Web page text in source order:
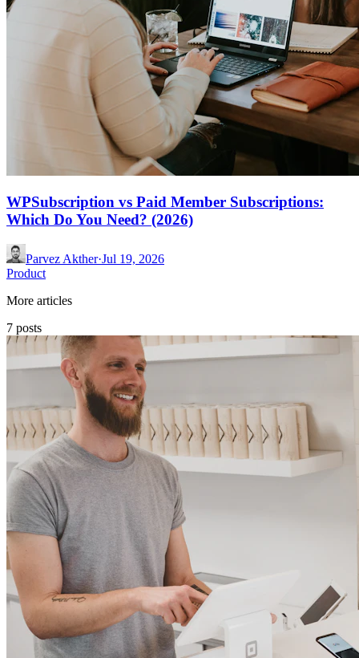
WPSubscription vs Paid Member Subscriptions:
Which Do You Need? (2026)
Parvez Akther·Jul 19, 2026
Product
More articles
7 posts